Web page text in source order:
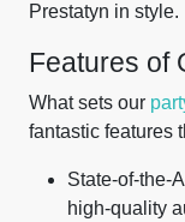
Prestatyn in style.
Features of
What sets our
fantastic features
State-of-the-
high-quality